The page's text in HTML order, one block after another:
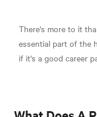
There's more to it
essential part of the
if it's a good career